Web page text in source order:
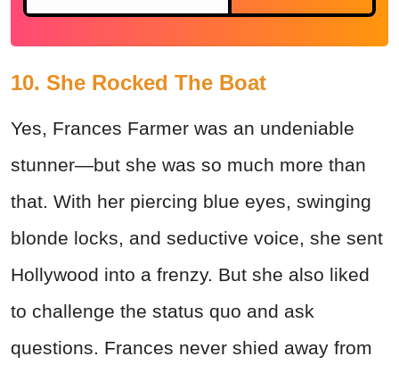
10. She Rocked The Boat
Yes, Frances Farmer was an undeniable
stunner—but she was so much more than
that. With her piercing blue eyes, swinging
blonde locks, and seductive voice, she sent
Hollywood into a frenzy. But she also liked
to challenge the status quo and ask
questions. Frances never shied away from